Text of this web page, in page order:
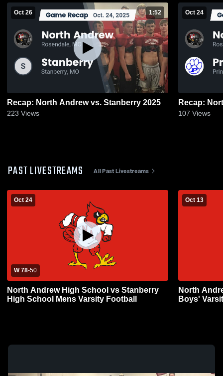
Oct 26 1:52
Recap: North Andrew vs. Stanberry 2025
223 Views
Oct 24
107 Views
PAST LIVESTREAMS All Past Livestreams
Oct 24
W 78-50
North Andrew High School vs Stanberry
High School Mens Varsity Football
Oct 13
North
Boys'